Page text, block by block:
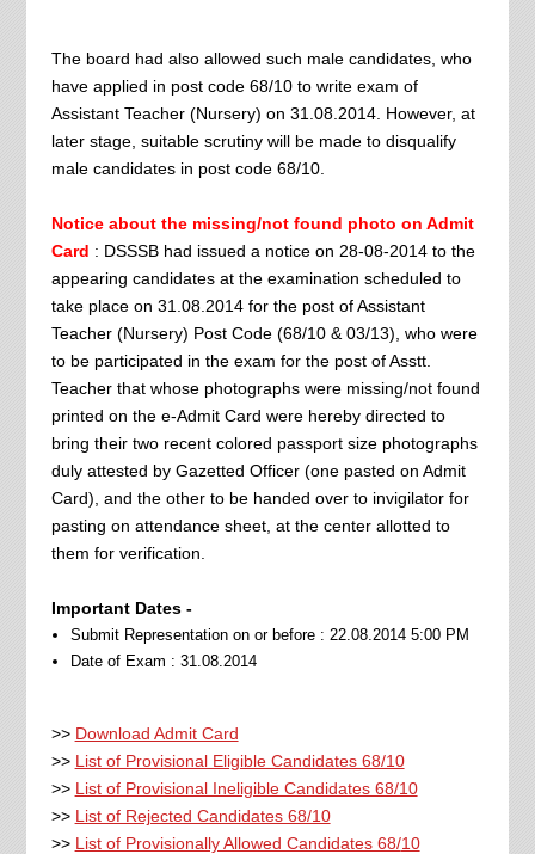
The board had also allowed such male candidates, who
have applied in post code 68/10 to write exam of
Assistant Teacher (Nursery) on 31.08.2014. However, at
later stage, suitable scrutiny will be made to disqualify
male candidates in post code 68/10.
Notice about the missing/not found photo on Admit
Card : DSSSB had issued a notice on 28-08-2014 to the
appearing candidates at the examination scheduled to
take place on 31.08.2014 for the post of Assistant
Teacher (Nursery) Post Code (68/10 & 03/13), who were
to be participated in the exam for the post of Asstt.
Teacher that whose photographs were missing/not found
printed on the e-Admit Card were hereby directed to
bring their two recent colored passport size photographs
duly attested by Gazetted Officer (one pasted on Admit
Card), and the other to be handed over to invigilator for
pasting on attendance sheet, at the center allotted to
them for verification.
Important Dates -
Submit Representation on or before : 22.08.2014 5:00 PM
Date of Exam : 31.08.2014
>> Download Admit Card
>> List of Provisional Eligible Candidates 68/10
>> List of Provisional Ineligible Candidates 68/10
>> List of Rejected Candidates 68/10
>> List of Provisionally Allowed Candidates 68/10